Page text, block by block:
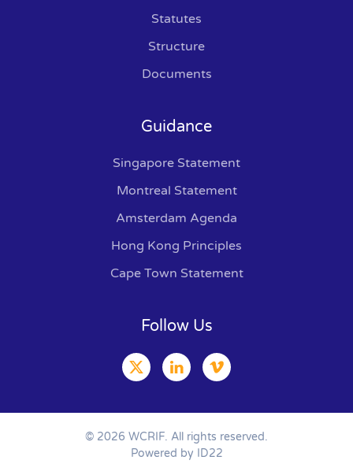
Statutes
Structure
Documents
Guidance
Singapore Statement
Montreal Statement
Amsterdam Agenda
Hong Kong Principles
Cape Town Statement
Follow Us
© 2026 WCRIF. All rights reserved.
Powered by ID22